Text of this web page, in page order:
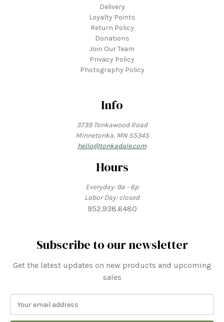
Delivery
Loyalty Points
Return Policy
Donations
Join Our Team
Privacy Policy
Photography Policy
Info
3739 Tonkawood Road
Minnetonka, MN 55345
hello@tonkadale.com
Hours
Everyday: 9a - 6p
Labor Day: closed
952.938.6480
Subscribe to our newsletter
Get the latest updates on new products and upcoming
sales
a